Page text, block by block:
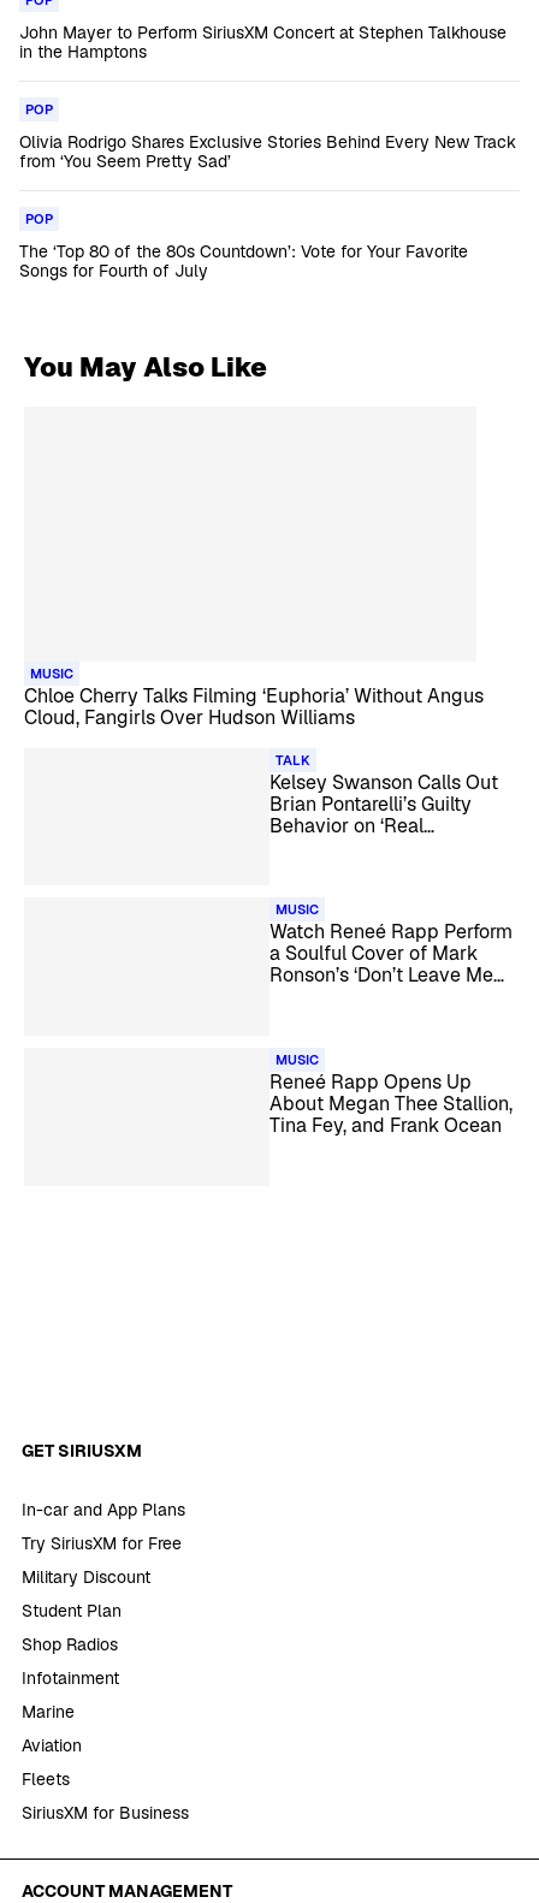
John Mayer to Perform SiriusXM Concert at Stephen Talkhouse
in the Hamptons
POP
Olivia Rodrigo Shares Exclusive Stories Behind Every New Track
from ‘You Seem Pretty Sad’
POP
The ‘Top 80 of the 80s Countdown’: Vote for Your Favorite
Songs for Fourth of July
You May Also Like
MUSIC
Chloe Cherry Talks Filming ‘Euphoria’ Without Angus
Cloud, Fangirls Over Hudson Williams
TALK
Kelsey Swanson Calls Out
Brian Pontarelli’s Guilty
Behavior on ‘Real
MUSIC
Watch Reneé Rapp Perform
a Soulful Cover of Mark
Ronson’s ‘Don’t Leave Me
MUSIC
Reneé Rapp Opens Up
About Megan Thee Stallion,
Tina Fey, and Frank Ocean
GET SIRIUSXM
In-car and App Plans
Try SiriusXM for Free
Military Discount
Student Plan
Shop Radios
Infotainment
Marine
Aviation
Fleets
SiriusXM for Business
ACCOUNT MANAGEMENT